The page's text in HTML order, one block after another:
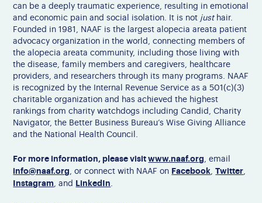
can be a deeply traumatic experience, resulting in emotional
and economic pain and social isolation. It is not just hair.
Founded in 1981, NAAF is the largest alopecia areata patient
advocacy organization in the world, connecting members of
the alopecia areata community, including those living with
the disease, family members and caregivers, healthcare
providers, and researchers through its many programs. NAAF
is recognized by the Internal Revenue Service as a 501(c)(3)
charitable organization and has achieved the highest
rankings from charity watchdogs including Candid, Charity
Navigator, the Better Business Bureau’s Wise Giving Alliance
and the National Health Council.
For more information, please visitwww.naaf.org, email
info@naaf.org, or connect with NAAF on Facebook,Twitter,
Instagram, and LinkedIn.